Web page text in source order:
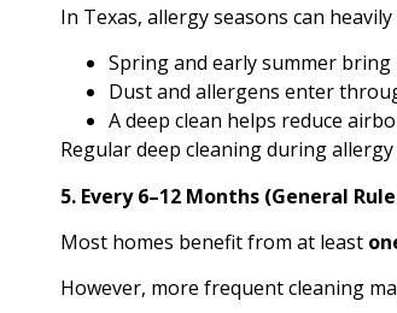
In Texas, allergy seasons can
Spring and early summer
Dust and allergens enter
A deep clean helps reduce
Regular deep cleaning during
5. Every 6–12 Months (General
Most homes benefit from at least
However, more frequent cleaning